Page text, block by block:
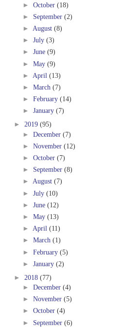
► October (18)
► September (2)
► August (8)
► July (3)
► June (9)
► May (9)
► April (13)
► March (7)
► February (14)
► January (7)
► 2019 (95)
► December (7)
► November (12)
► October (7)
► September (8)
► August (7)
► July (10)
► June (12)
► May (13)
► April (11)
► March (1)
► February (5)
► January (2)
► 2018 (77)
► December (4)
► November (5)
► October (4)
► September (6)